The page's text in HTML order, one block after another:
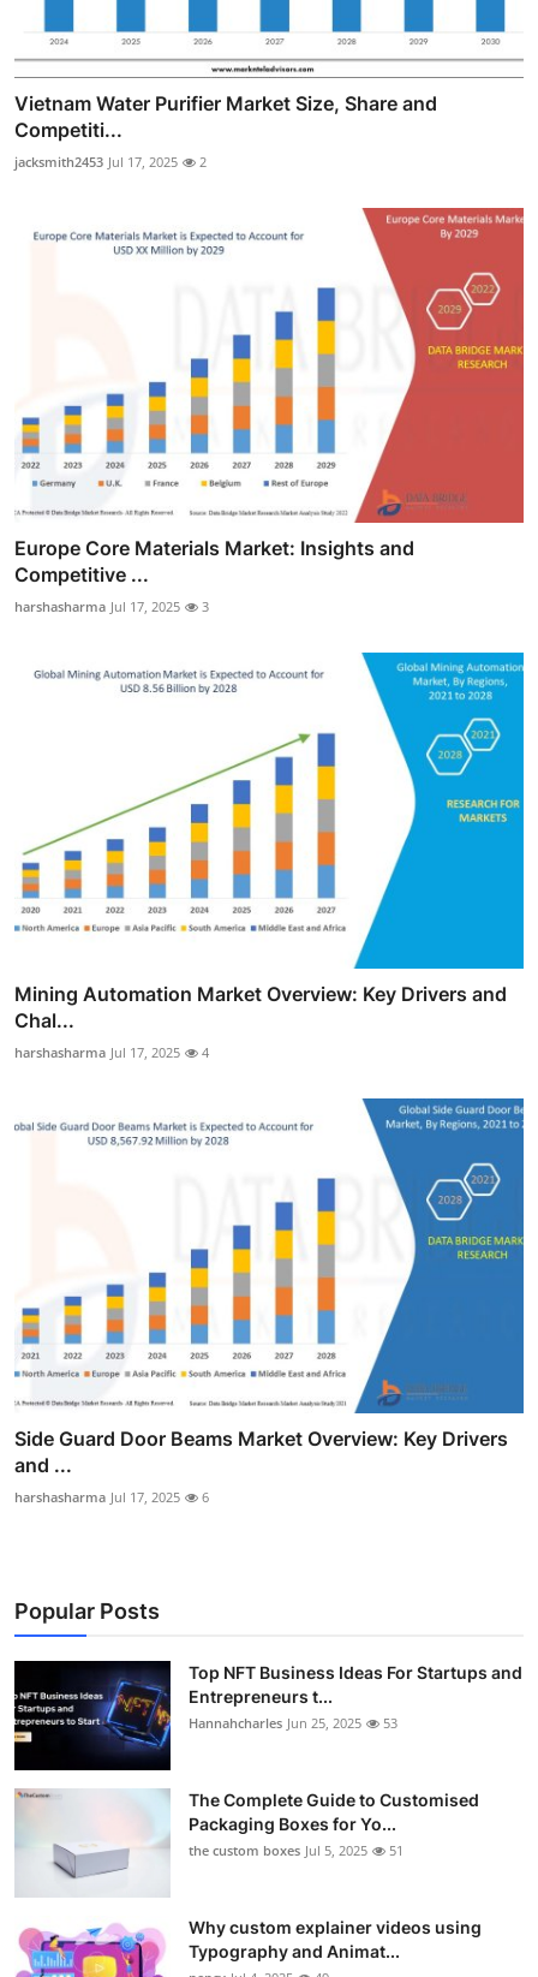
Vietnam Water Purifier Market Size, Share and
Competiti...
jacksmith2453 Jul 17, 2025 2
Europe Core Materials Market: Insights and
Competitive ...
harshasharma Jul 17, 2025 3
Mining Automation Market Overview: Key Drivers and
Chal...
harshasharma Jul 17, 2025 4
Side Guard Door Beams Market Overview: Key Drivers
and ...
harshasharma Jul 17, 2025 6
Popular Posts
Top NFT Business Ideas For Startups and
Entrepreneurs t...
Hannahcharles Jun 25, 2025 53
The Complete Guide to Customised
Packaging Boxes for Yo...
the custom boxes Jul 5, 2025 51
Why custom explainer videos using
Typography and Animat...